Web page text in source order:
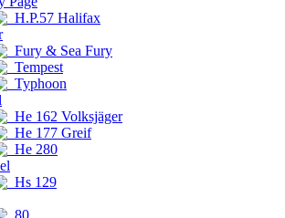
H.P.57 Halifax
Fury & Sea Fury
Tempest
Typhoon
He 162 Volksjäger
He 177 Greif
He 280
Hs 129
80